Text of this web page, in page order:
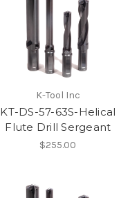
K-Tool Inc
KT-DS-57-63S-Helical
Flute Drill Sergeant
$255.00